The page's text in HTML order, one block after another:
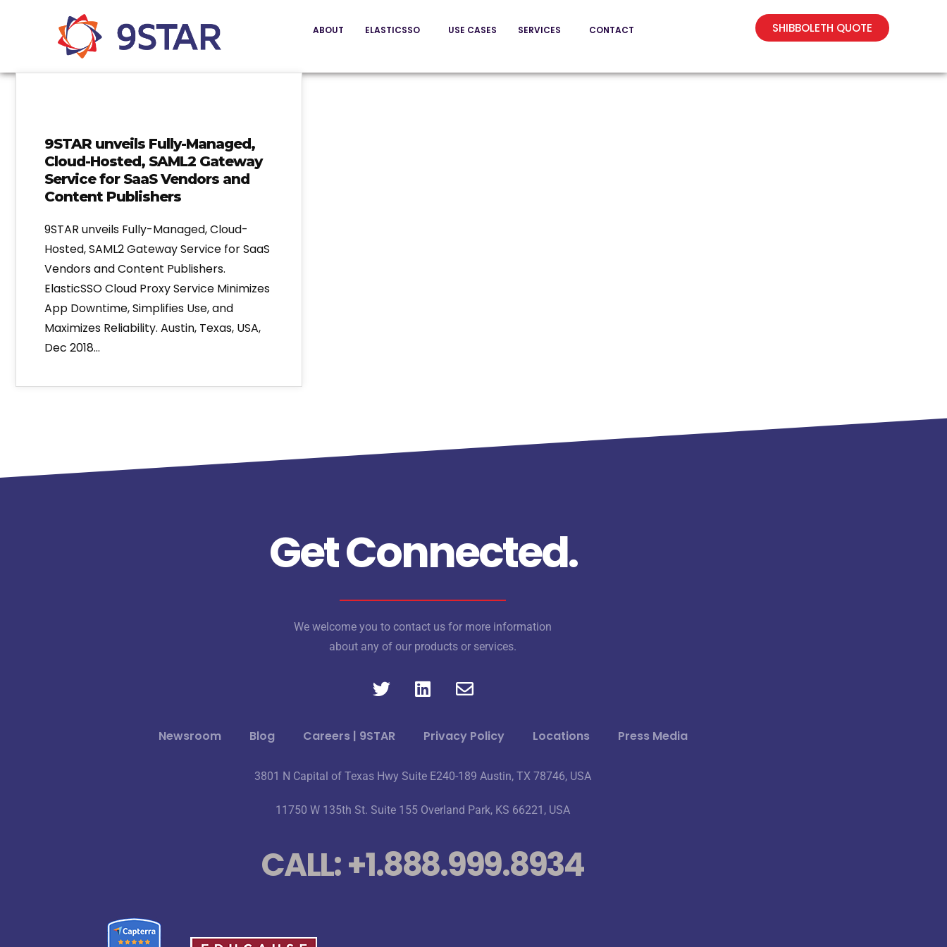
ABOUT ELASTICSSO USE CASES SERVICES CONTACT SHIBBOLETH QUOTE
9STAR unveils Fully-Managed,
Cloud-Hosted, SAML2 Gateway
Service for SaaS Vendors and
Content Publishers
9STAR unveils Fully-Managed, Cloud-
Hosted, SAML2 Gateway Service for SaaS
Vendors and Content Publishers.
ElasticSSO Cloud Proxy Service Minimizes
App Downtime, Simplifies Use, and
Maximizes Reliability. Austin, Texas, USA,
Dec 2018…
Get Connected.
We welcome you to contact us for more information
about any of our products or services.
Newsroom Blog Careers | 9STAR Privacy Policy Locations Press Media
3801 N Capital of Texas Hwy Suite E240-189 Austin, TX 78746, USA
11750 W 135th St. Suite 155 Overland Park, KS 66221, USA
CALL: +1.888.999.8934